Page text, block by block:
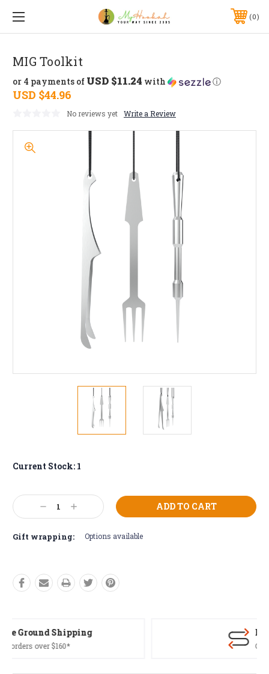
0
MIG Toolkit
USD $44.96
or 4 payments of USD $11.24 with ⓘ
No reviews yet Write a Review
Current Stock: 1
Decrease
Quantity:
Increase
Quantity:
Gift wrapping: Options available